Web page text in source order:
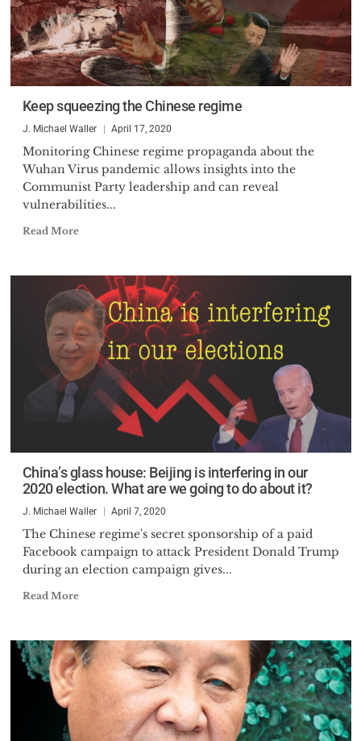
Keep squeezing the Chinese regime
J. Michael Waller April 17, 2020
Monitoring Chinese regime propaganda about the
Wuhan Virus pandemic allows insights into the
Communist Party leadership and can reveal
vulnerabilities...
Read More
China’s glass house: Beijing is interfering in our
2020 election. What are we going to do about it?
J. Michael Waller April 7, 2020
The Chinese regime's secret sponsorship of a paid
Facebook campaign to attack President Donald Trump
during an election campaign gives...
Read More